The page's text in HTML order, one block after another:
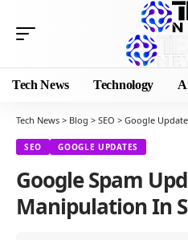
Tech News Technology
Tech News > Blog > SEO > Google
SEO GOOGLE UPDATES
Google Spam
Manipulation In